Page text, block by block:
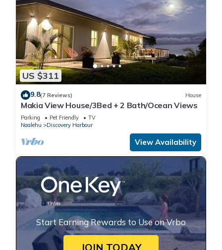
US $311
9.8(7 Reviews) House
Makia View House/3Bed + 2 Bath/Ocean Views
Parking Pet Friendly
TV
Naalehu
Discovery Harbour
View Availability
Start Earning Rewards to Use on Vrbo
JOIN TODAY